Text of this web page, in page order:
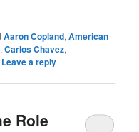
Aaron Copland,American
,Carlos Chavez,
Leave a reply
Role